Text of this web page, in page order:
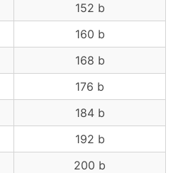
152 b
160 b
168 b
176 b
184 b
192 b
200 b